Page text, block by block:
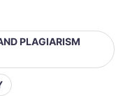
PLAGIARISM